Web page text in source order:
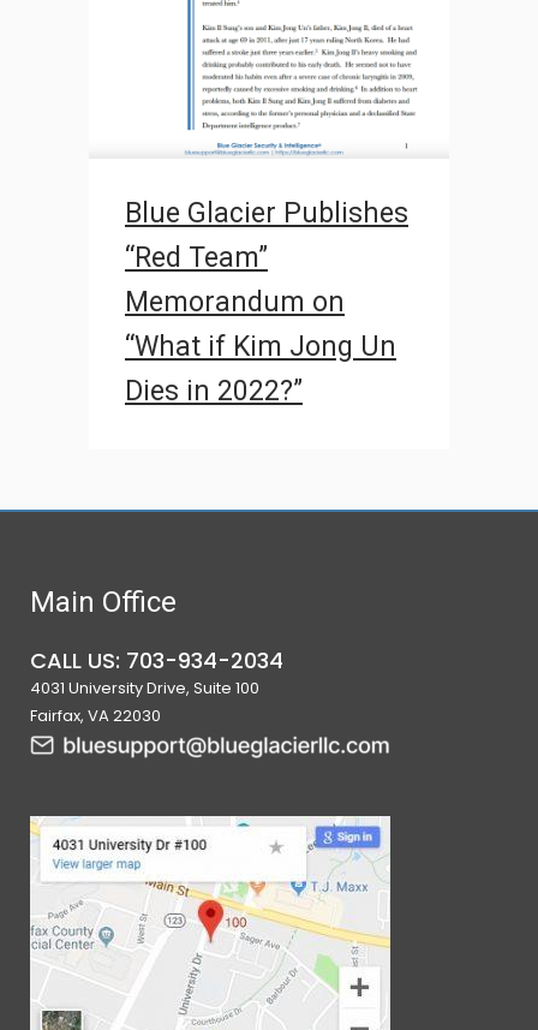
Blue Glacier Publishes
“Red Team”
Memorandum on
“What if Kim Jong Un
Dies in 2022?”
Main Office
CALL US: 703-934-2034
4031 University Drive, Suite 100
Fairfax, VA 22030